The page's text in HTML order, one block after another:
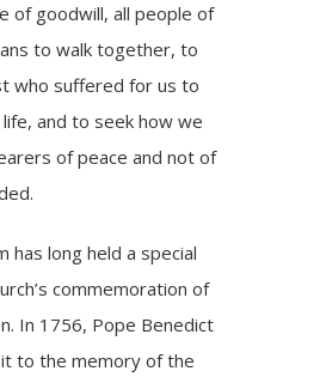
of goodwill, all people of
to walk together, to
who suffered for us to
and to seek how we
of peace and not of
has long held a special
commemoration of
In 1756, Pope Benedict
to the memory of the